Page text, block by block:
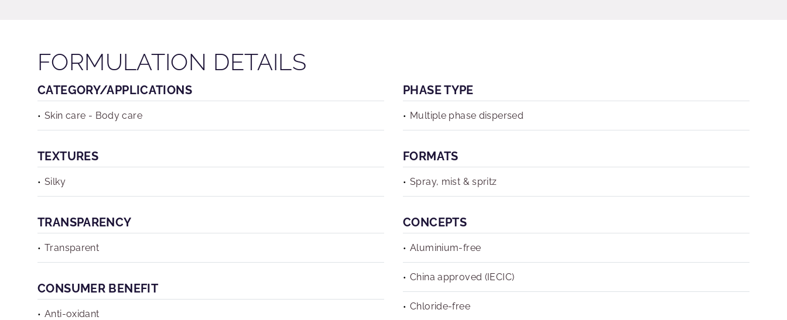
FORMULATION DETAILS
CATEGORY/APPLICATIONS
Skin care - Body care
PHASE TYPE
Multiple phase dispersed
TEXTURES
Silky
FORMATS
Spray, mist & spritz
TRANSPARENCY
Transparent
CONCEPTS
Aluminium-free
China approved (IECIC)
Chloride-free
CONSUMER BENEFIT
Anti-oxidant